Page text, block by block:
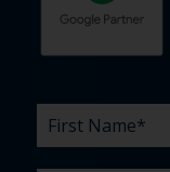
First
Name
Last
Name
Email
Phone
Company
What
are
Budget
Timeline
Existing
agency
How
did
What
can